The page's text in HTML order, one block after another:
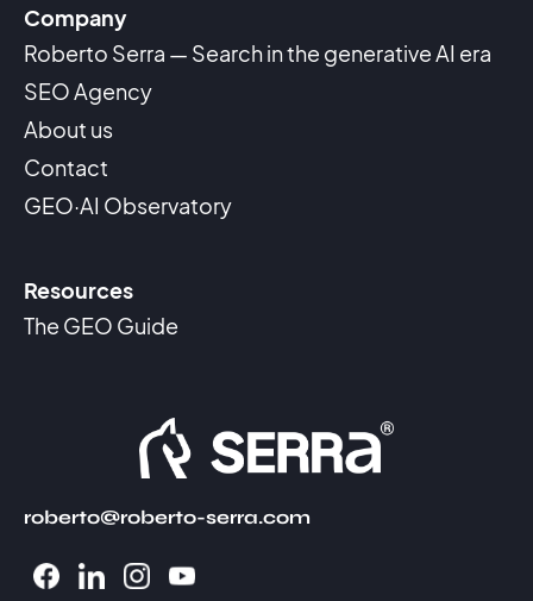
Company
Roberto Serra — Search in the generative AI era
SEO Agency
About us
Contact
GEO·AI Observatory
Resources
The GEO Guide
roberto@roberto-serra.com